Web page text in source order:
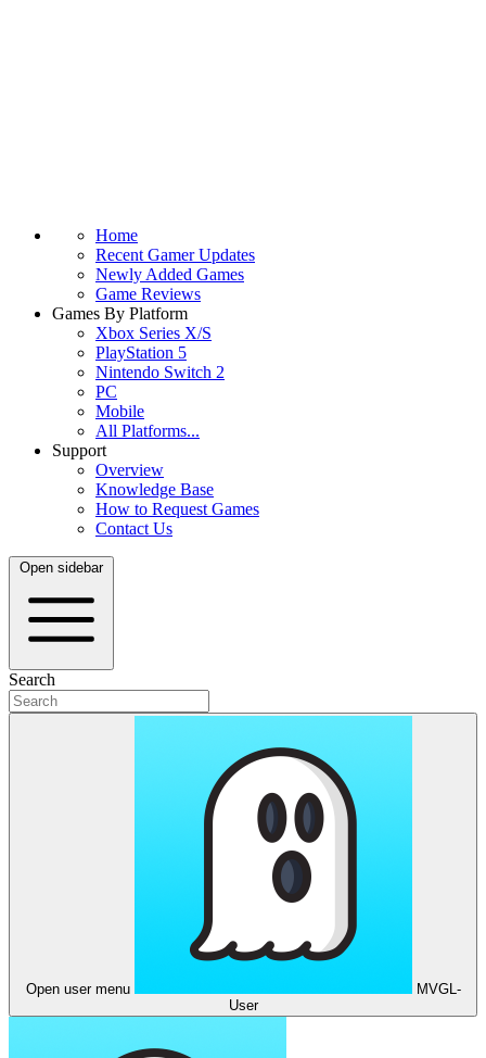
Home
Recent Gamer Updates
Newly Added Games
Game Reviews
Games By Platform
Xbox Series X/S
PlayStation 5
Nintendo Switch 2
PC
Mobile
All Platforms...
Support
Overview
Knowledge Base
How to Request Games
Contact Us
Open sidebar
Search
Open user menu
MVGL-
User